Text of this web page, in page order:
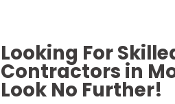
Looking For
Contractors in
Look No Further!